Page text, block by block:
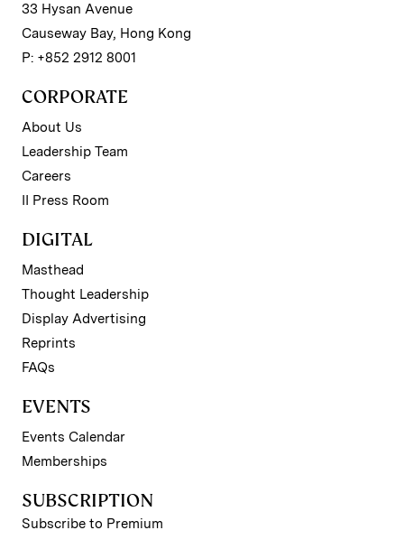
33 Hysan Avenue
Causeway Bay, Hong Kong
P: +852 2912 8001
CORPORATE
About Us
Leadership Team
Careers
II Press Room
DIGITAL
Masthead
Thought Leadership
Display Advertising
Reprints
FAQs
EVENTS
Events Calendar
Memberships
SUBSCRIPTION
Subscribe to Premium